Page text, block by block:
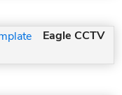
Eagle CCTV